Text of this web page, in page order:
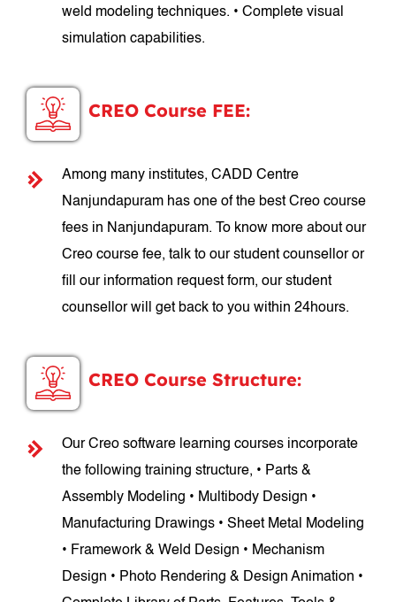
weld modeling techniques. • Complete visual
simulation capabilities.
CREO Course FEE:
Among many institutes, CADD Centre
Nanjundapuram has one of the best Creo course
fees in Nanjundapuram. To know more about our
Creo course fee, talk to our student counsellor or
fill our information request form, our student
counsellor will get back to you within 24hours.
CREO Course Structure:
Our Creo software learning courses incorporate
the following training structure, • Parts &
Assembly Modeling • Multibody Design •
Manufacturing Drawings • Sheet Metal Modeling
• Framework & Weld Design • Mechanism
Design • Photo Rendering & Design Animation •